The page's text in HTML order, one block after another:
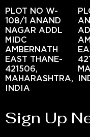
PLOT NO W-
108/1 ANAND
NAGAR ADDL
MIDC
AMBERNATH
EAST THANE-
421506,
MAHARASHTRA,
INDIA
Sign Up